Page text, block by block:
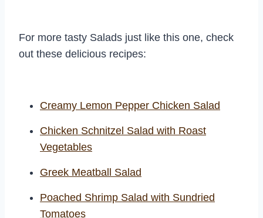
For more tasty Salads just like this one, check
out these delicious recipes:
Creamy Lemon Pepper Chicken Salad
Chicken Schnitzel Salad with Roast
Vegetables
Greek Meatball Salad
Poached Shrimp Salad with Sundried
Tomatoes